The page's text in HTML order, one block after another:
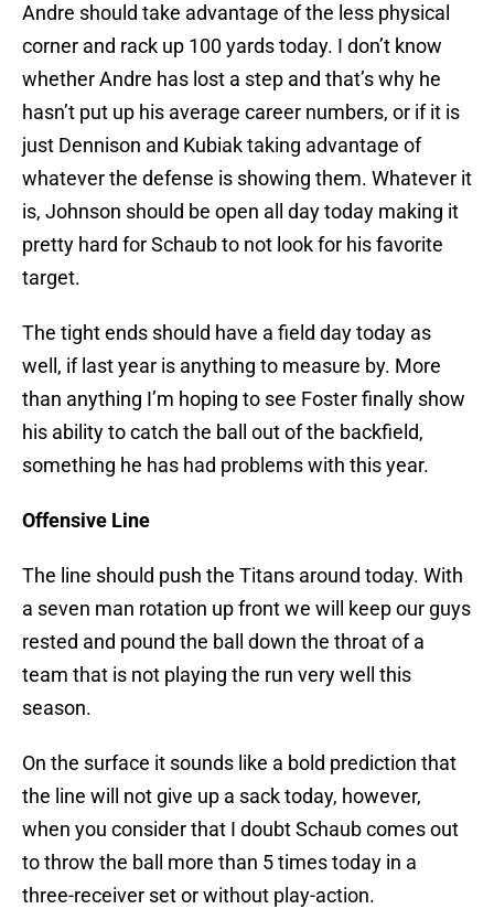
Andre should take advantage of the less physical
corner and rack up 100 yards today. I don’t know
whether Andre has lost a step and that’s why he
hasn’t put up his average career numbers, or if it is
just Dennison and Kubiak taking advantage of
whatever the defense is showing them. Whatever it
is, Johnson should be open all day today making it
pretty hard for Schaub to not look for his favorite
target.
The tight ends should have a field day today as
well, if last year is anything to measure by. More
than anything I’m hoping to see Foster finally show
his ability to catch the ball out of the backfield,
something he has had problems with this year.
Offensive Line
The line should push the Titans around today. With
a seven man rotation up front we will keep our guys
rested and pound the ball down the throat of a
team that is not playing the run very well this
season.
On the surface it sounds like a bold prediction that
the line will not give up a sack today, however,
when you consider that I doubt Schaub comes out
to throw the ball more than 5 times today in a
three-receiver set or without play-action.